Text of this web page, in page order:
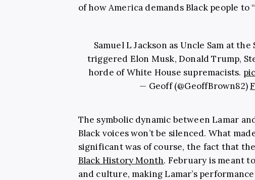
of how America demands Black people to
Samuel L Jackson as Uncle Sam at
triggered Elon Musk, Donald Trump,
horde of White House supremacists.
— Geoff (@GeoffBrown82)
The symbolic dynamic between Lamar
Black voices won’t be silenced. What
significant was of course, the fact that
Black History Month. February is meant
and culture, making Lamar’s